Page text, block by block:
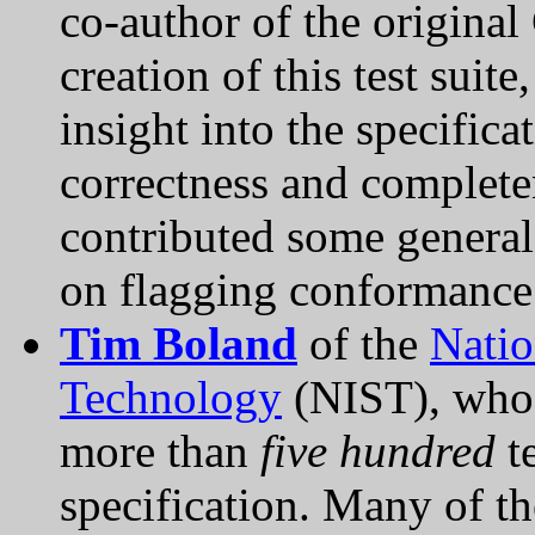
co-author of the
creation of this test
insight into the
correctness and
contributed some
on flagging
Tim Boland of the
Technology (NIST),
more than five hundred
specification. Many of